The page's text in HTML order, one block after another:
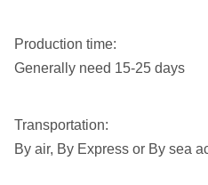
Production time:
Generally need 15-25 days
Transportation:
By air, By Express or By sea